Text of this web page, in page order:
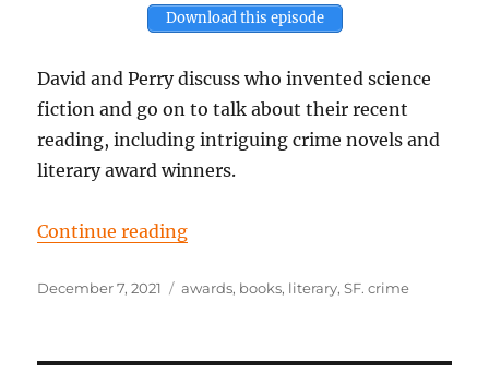
Download this episode
David and Perry discuss who invented science
fiction and go on to talk about their recent
reading, including intriguing crime novels and
literary award winners.
Continue reading“Episode 67: The clues in the
Posted
December 7, 2021 Tags
awards, books, literary,SF. crime